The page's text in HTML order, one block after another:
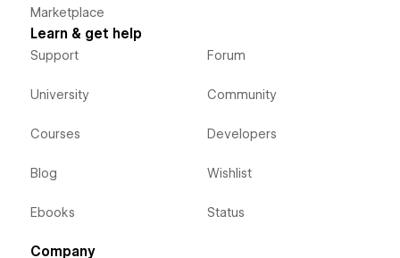
Marketplace
Learn & get help
Support
University
Courses
Blog
Ebooks
Forum
Community
Developers
Wishlist
Status
Company